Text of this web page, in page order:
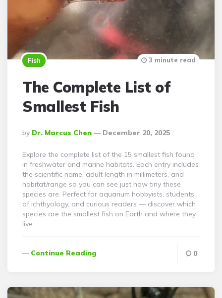
Fish
The Complete List of
Smallest Fish
Posted
By
By Dr. Marcus Chen December 20, 2025
3 minute read
Explore the complete list of the 15 smallest fish found
in freshwater and marine habitats. Each entry includes
the scientific name, adult length in millimeters, and
habitat/range so you can see just how tiny these
species are. Perfect for aquarium hobbyists, students
of ichthyology, and curious readers — discover which
species are the smallest fish on Earth and where they
live.
Continue Reading 0